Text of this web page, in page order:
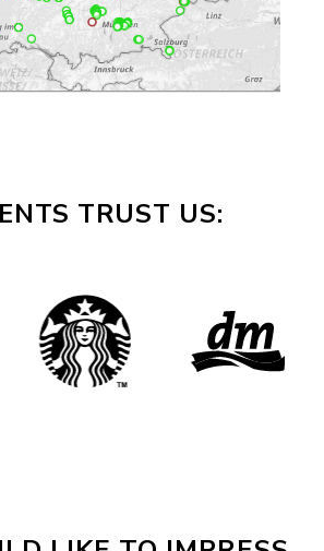
TRUST US: